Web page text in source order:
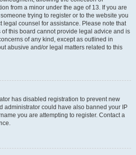
from a minor under the age of 13. If you are
trying to register or to the website you
legal counsel for assistance. Please note that
this board cannot provide legal advice and is
of any kind, except as outlined in
abusive and/or legal matters related to this
has disabled registration to prevent new
administrator could have also banned your IP
you are attempting to register. Contact a